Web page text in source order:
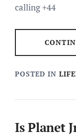
calling +44
POSTED IN
Is Planet